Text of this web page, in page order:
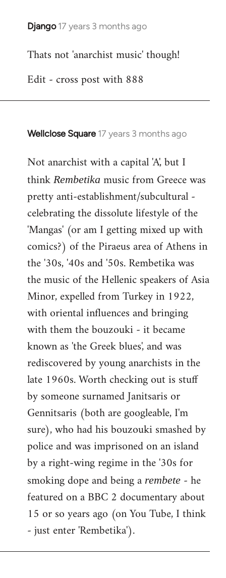
Django 17 years 3 months ago
In
to
by
Thats not 'anarchist music' though!
Edit - cross post with 888
Wellclose Square 17 years 3 months ago
In
to
Welcome
libcom.org
Not anarchist with a capital 'A', but I
think Rembetika music from Greece was
pretty anti-establishment/subcultural -
celebrating the dissolute lifestyle of the
'Mangas' (or am I getting mixed up with
comics?) of the Piraeus area of Athens in
the '30s, '40s and '50s. Rembetika was
the music of the Hellenic speakers of Asia
Minor, expelled from Turkey in 1922,
with oriental influences and bringing
with them the bouzouki - it became
known as 'the Greek blues', and was
rediscovered by young anarchists in the
late 1960s. Worth checking out is stuff
by someone surnamed Janitsaris or
Gennitsaris (both are googleable, I'm
sure), who had his bouzouki smashed by
police and was imprisoned on an island
by a right-wing regime in the '30s for
smoking dope and being a rembete - he
featured on a BBC 2 documentary about
15 or so years ago (on You Tube, I think
- just enter 'Rembetika').